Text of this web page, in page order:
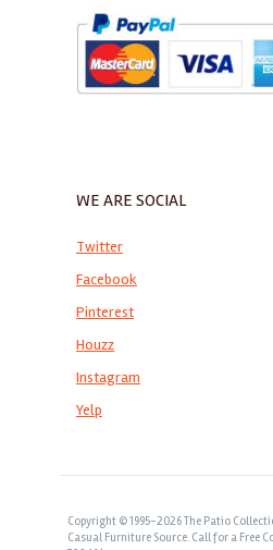
WE ARE SOCIAL
Twitter
Facebook
Pinterest
Houzz
Instagram
Yelp
Copyright © 1995-2026 The Patio
Casual Furniture Source. Call for a Free